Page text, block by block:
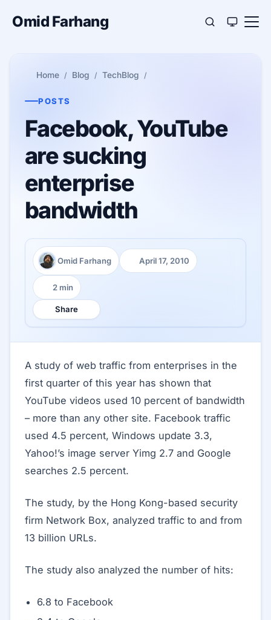
Omid Farhang
Home Blog TechBlog
POSTS
Facebook, YouTube
are sucking
enterprise
bandwidth
Author:
Omid Farhang
Published:
April 17, 2010
Reading time:
2 min
Share
A study of web traffic from enterprises in the
first quarter of this year has shown that
YouTube videos used 10 percent of bandwidth
– more than any other site. Facebook traffic
used 4.5 percent, Windows update 3.3,
Yahoo!’s image server Yimg 2.7 and Google
searches 2.5 percent.
The study, by the Hong Kong-based security
firm Network Box, analyzed traffic to and from
13 billion URLs.
The study also analyzed the number of hits:
6.8 to Facebook